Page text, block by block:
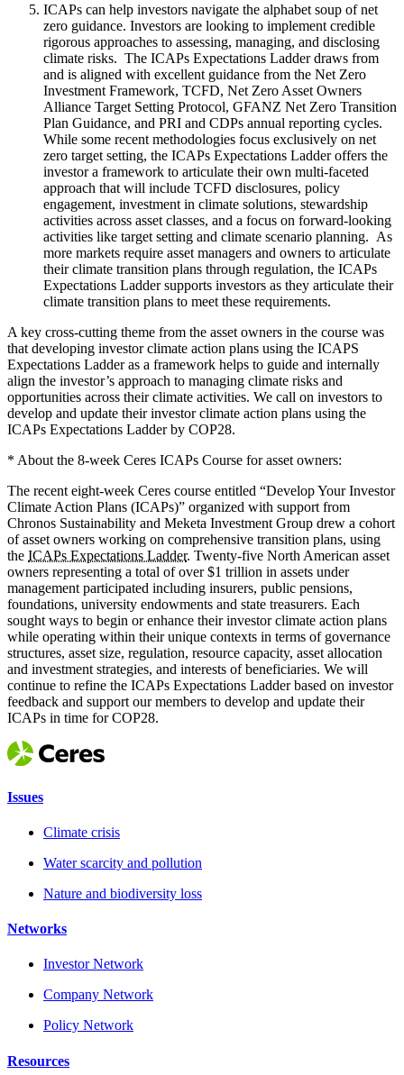
ICAPs can help investors navigate the alphabet soup of net
zero guidance. Investors are looking to implement credible
rigorous approaches to assessing, managing, and disclosing
climate risks. The ICAPs Expectations Ladder draws from
and is aligned with excellent guidance from the Net Zero
Investment Framework, TCFD, Net Zero Asset Owners
Alliance Target Setting Protocol, GFANZ Net Zero Transition
Plan Guidance, and PRI and CDPs annual reporting cycles.
While some recent methodologies focus exclusively on net
zero target setting, the ICAPs Expectations Ladder offers the
investor a framework to articulate their own multi-faceted
approach that will include TCFD disclosures, policy
engagement, investment in climate solutions, stewardship
activities across asset classes, and a focus on forward-looking
activities like target setting and climate scenario planning. As
more markets require asset managers and owners to articulate
their climate transition plans through regulation, the ICAPs
Expectations Ladder supports investors as they articulate their
climate transition plans to meet these requirements.
A key cross-cutting theme from the asset owners in the course was
that developing investor climate action plans using the ICAPS
Expectations Ladder as a framework helps to guide and internally
align the investor’s approach to managing climate risks and
opportunities across their climate activities. We call on investors to
develop and update their investor climate action plans using the
ICAPs Expectations Ladder by COP28.
* About the 8-week Ceres ICAPs Course for asset owners:
The recent eight-week Ceres course entitled “Develop Your Investor
Climate Action Plans (ICAPs)” organized with support from
Chronos Sustainability and Meketa Investment Group drew a cohort
of asset owners working on comprehensive transition plans, using
the ICAPs Expectations Ladder. Twenty-five North American asset
owners representing a total of over $1 trillion in assets under
management participated including insurers, public pensions,
foundations, university endowments and state treasurers. Each
sought ways to begin or enhance their investor climate action plans
while operating within their unique contexts in terms of governance
structures, asset size, regulation, resource capacity, asset allocation
and investment strategies, and interests of beneficiaries. We will
continue to refine the ICAPs Expectations Ladder based on investor
feedback and support our members to develop and update their
ICAPs in time for COP28.
Issues
Climate crisis
Water scarcity and pollution
Nature and biodiversity loss
Networks
Investor Network
Company Network
Policy Network
Resources